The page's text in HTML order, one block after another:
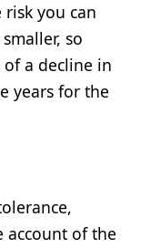
you can
so
of a decline in
years for the
account of the